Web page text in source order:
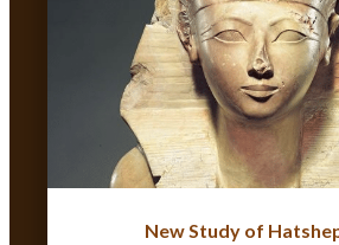
New Study of